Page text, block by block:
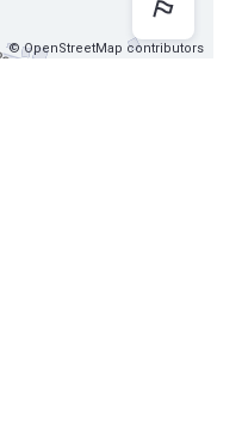
© OpenStreetMap contributors